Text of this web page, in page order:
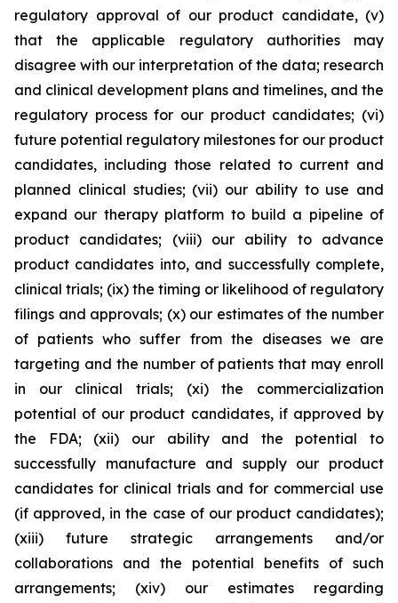
regulatory approval of our product candidate, (v)
that the applicable regulatory authorities may
disagree with our interpretation of the data; research
and clinical development plans and timelines, and the
regulatory process for our product candidates; (vi)
future potential regulatory milestones for our product
candidates, including those related to current and
planned clinical studies; (vii) our ability to use and
expand our therapy platform to build a pipeline of
product candidates; (viii) our ability to advance
product candidates into, and successfully complete,
clinical trials; (ix) the timing or likelihood of regulatory
filings and approvals; (x) our estimates of the number
of patients who suffer from the diseases we are
targeting and the number of patients that may enroll
in our clinical trials; (xi) the commercialization
potential of our product candidates, if approved by
the FDA; (xii) our ability and the potential to
successfully manufacture and supply our product
candidates for clinical trials and for commercial use
(if approved, in the case of our product candidates);
(xiii) future strategic arrangements and/or
collaborations and the potential benefits of such
arrangements; (xiv) our estimates regarding